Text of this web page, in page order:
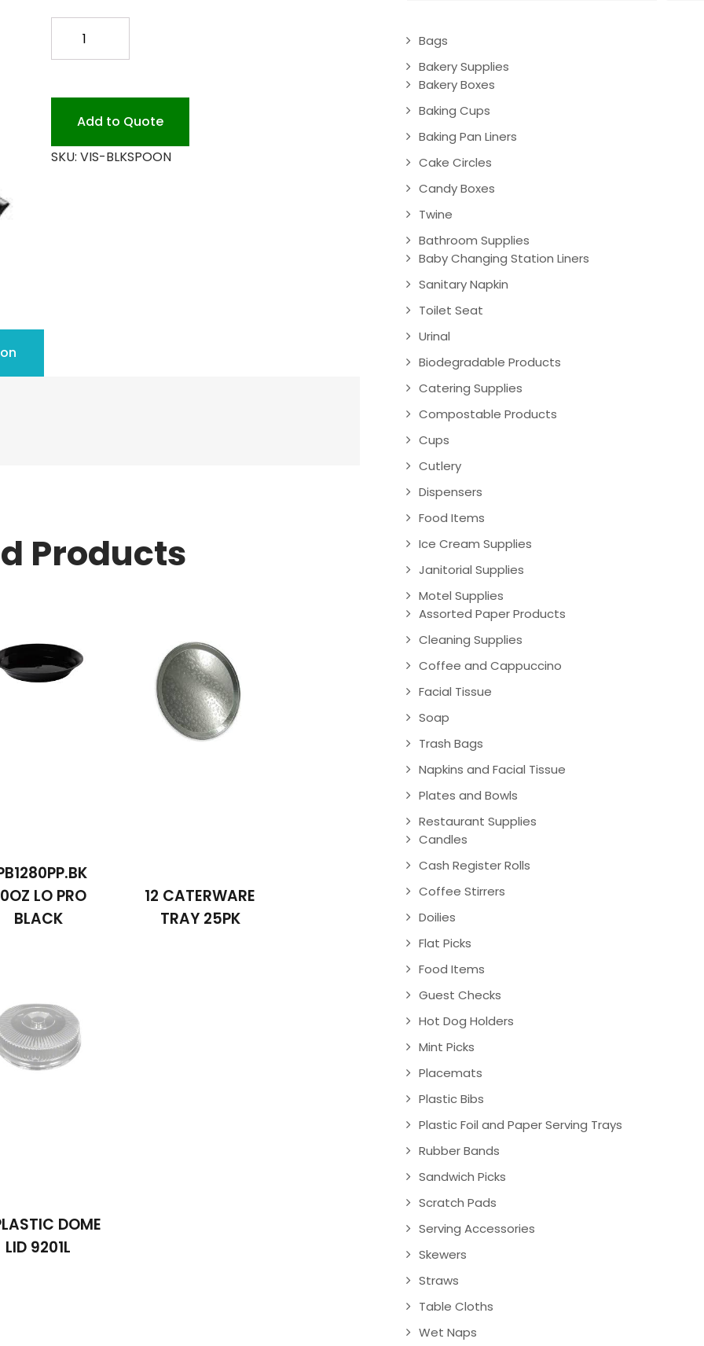
SERVING
9
72PKAdd to Quote
SKU: VIS-BLKSPOON
Products
LO PRO
BLACK
12 CATERWARE
TRAY 25PK
DOME
LID 9201L
Bags
Bakery Supplies
Bakery Boxes
Baking Cups
Baking Pan Liners
Cake Circles
Candy Boxes
Twine
Bathroom Supplies
Baby Changing Station Liners
Sanitary Napkin
Toilet Seat
Urinal
Biodegradable Products
Catering Supplies
Compostable Products
Cups
Cutlery
Dispensers
Food Items
Ice Cream Supplies
Janitorial Supplies
Motel Supplies
Assorted Paper Products
Cleaning Supplies
Coffee and Cappuccino
Facial Tissue
Soap
Trash Bags
Napkins and Facial Tissue
Plates and Bowls
Restaurant Supplies
Candles
Cash Register Rolls
Coffee Stirrers
Doilies
Flat Picks
Food Items
Guest Checks
Hot Dog Holders
Mint Picks
Placemats
Plastic Bibs
Plastic Foil and Paper Serving Trays
Rubber Bands
Sandwich Picks
Scratch Pads
Serving Accessories
Skewers
Straws
Table Cloths
Wet Naps